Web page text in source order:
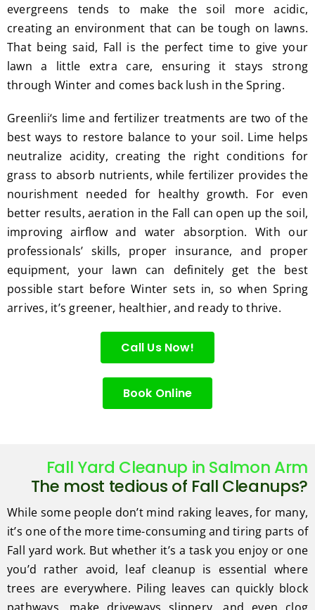
evergreens tends to make the soil more acidic,
creating an environment that can be tough on lawns.
That being said, Fall is the perfect time to give your
lawn a little extra care, ensuring it stays strong
through Winter and comes back lush in the Spring.
Greenlii‘s lime and fertilizer treatments are two of the
best ways to restore balance to your soil. Lime helps
neutralize acidity, creating the right conditions for
grass to absorb nutrients, while fertilizer provides the
nourishment needed for healthy growth. For even
better results, aeration in the Fall can open up the soil,
improving airflow and water absorption. With our
professionals’ skills, proper insurance, and proper
equipment, your lawn can definitely get the best
possible start before Winter sets in, so when Spring
arrives, it’s greener, healthier, and ready to thrive.
Call Us Now!
Book Online
Fall Yard Cleanup in Salmon Arm
The most tedious of Fall Cleanups?
While some people don’t mind raking leaves, for many,
it’s one of the more time-consuming and tiring parts of
Fall yard work. But whether it’s a task you enjoy or one
you’d rather avoid, leaf cleanup is essential where
trees are everywhere. Piling leaves can quickly block